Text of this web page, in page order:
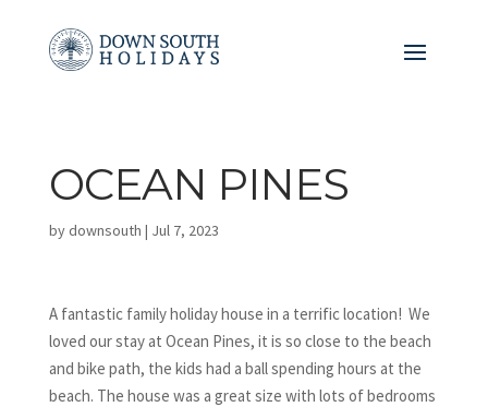
OCEAN PINES
bydownsouth | Jul 7, 2023
A fantastic family holiday house in a terrific location! We
loved our stay at Ocean Pines, it is so close to the beach
and bike path, the kids had a ball spending hours at the
beach. The house was a great size with lots of bedrooms